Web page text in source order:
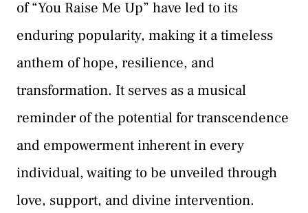
of “You Raise Me Up” have led to its
enduring popularity, making it a timeless
anthem of hope, resilience, and
transformation. It serves as a musical
reminder of the potential for transcendence
and empowerment inherent in every
individual, waiting to be unveiled through
love, support, and divine intervention.